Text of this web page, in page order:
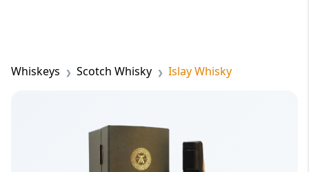
Whiskeys Scotch Whisky Islay Whisky